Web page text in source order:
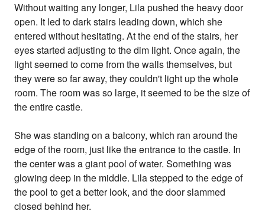
Without waiting any longer, Lila pushed the heavy door
open. It led to dark stairs leading down, which she
entered without hesitating. At the end of the stairs, her
eyes started adjusting to the dim light. Once again, the
light seemed to come from the walls themselves, but
they were so far away, they couldn't light up the whole
room. The room was so large, it seemed to be the size of
the entire castle.
She was standing on a balcony, which ran around the
edge of the room, just like the entrance to the castle. In
the center was a giant pool of water. Something was
glowing deep in the middle. Lila stepped to the edge of
the pool to get a better look, and the door slammed
closed behind her.